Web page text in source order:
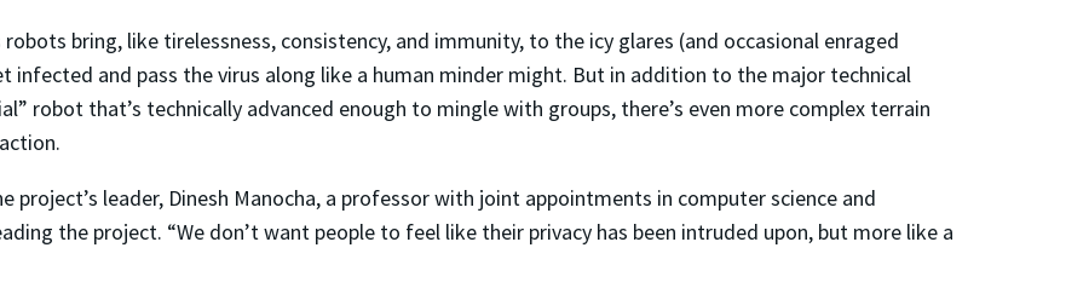
bring, like tirelessness, consistency, and immunity, to the icy glares (and occasional enraged
infected and pass the virus along like a human minder might. But in addition to the major technical
robot that’s technically advanced enough to mingle with groups, there’s even more complex terrain
project’s leader, Dinesh Manocha, a professor with joint appointments in computer science and
the project. “We don’t want people to feel like their privacy has been intruded upon, but more like a